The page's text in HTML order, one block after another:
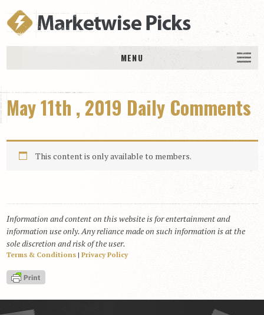
MENU
History
DAILY PICKS & PLAYS
Free Picks & Plays
Daily Picks
Daily Comments
Stakes Races
RACE RESULTS
MEMBERSHIPS
View Cart
Checkout
May 11th , 2019 Daily Comments
This content is only available to members.
Information and content on this website is for entertainment and
information use only. Any reliance made on such information is at the
sole discretion and risk of the user.
Terms & Conditions| Privacy Policy